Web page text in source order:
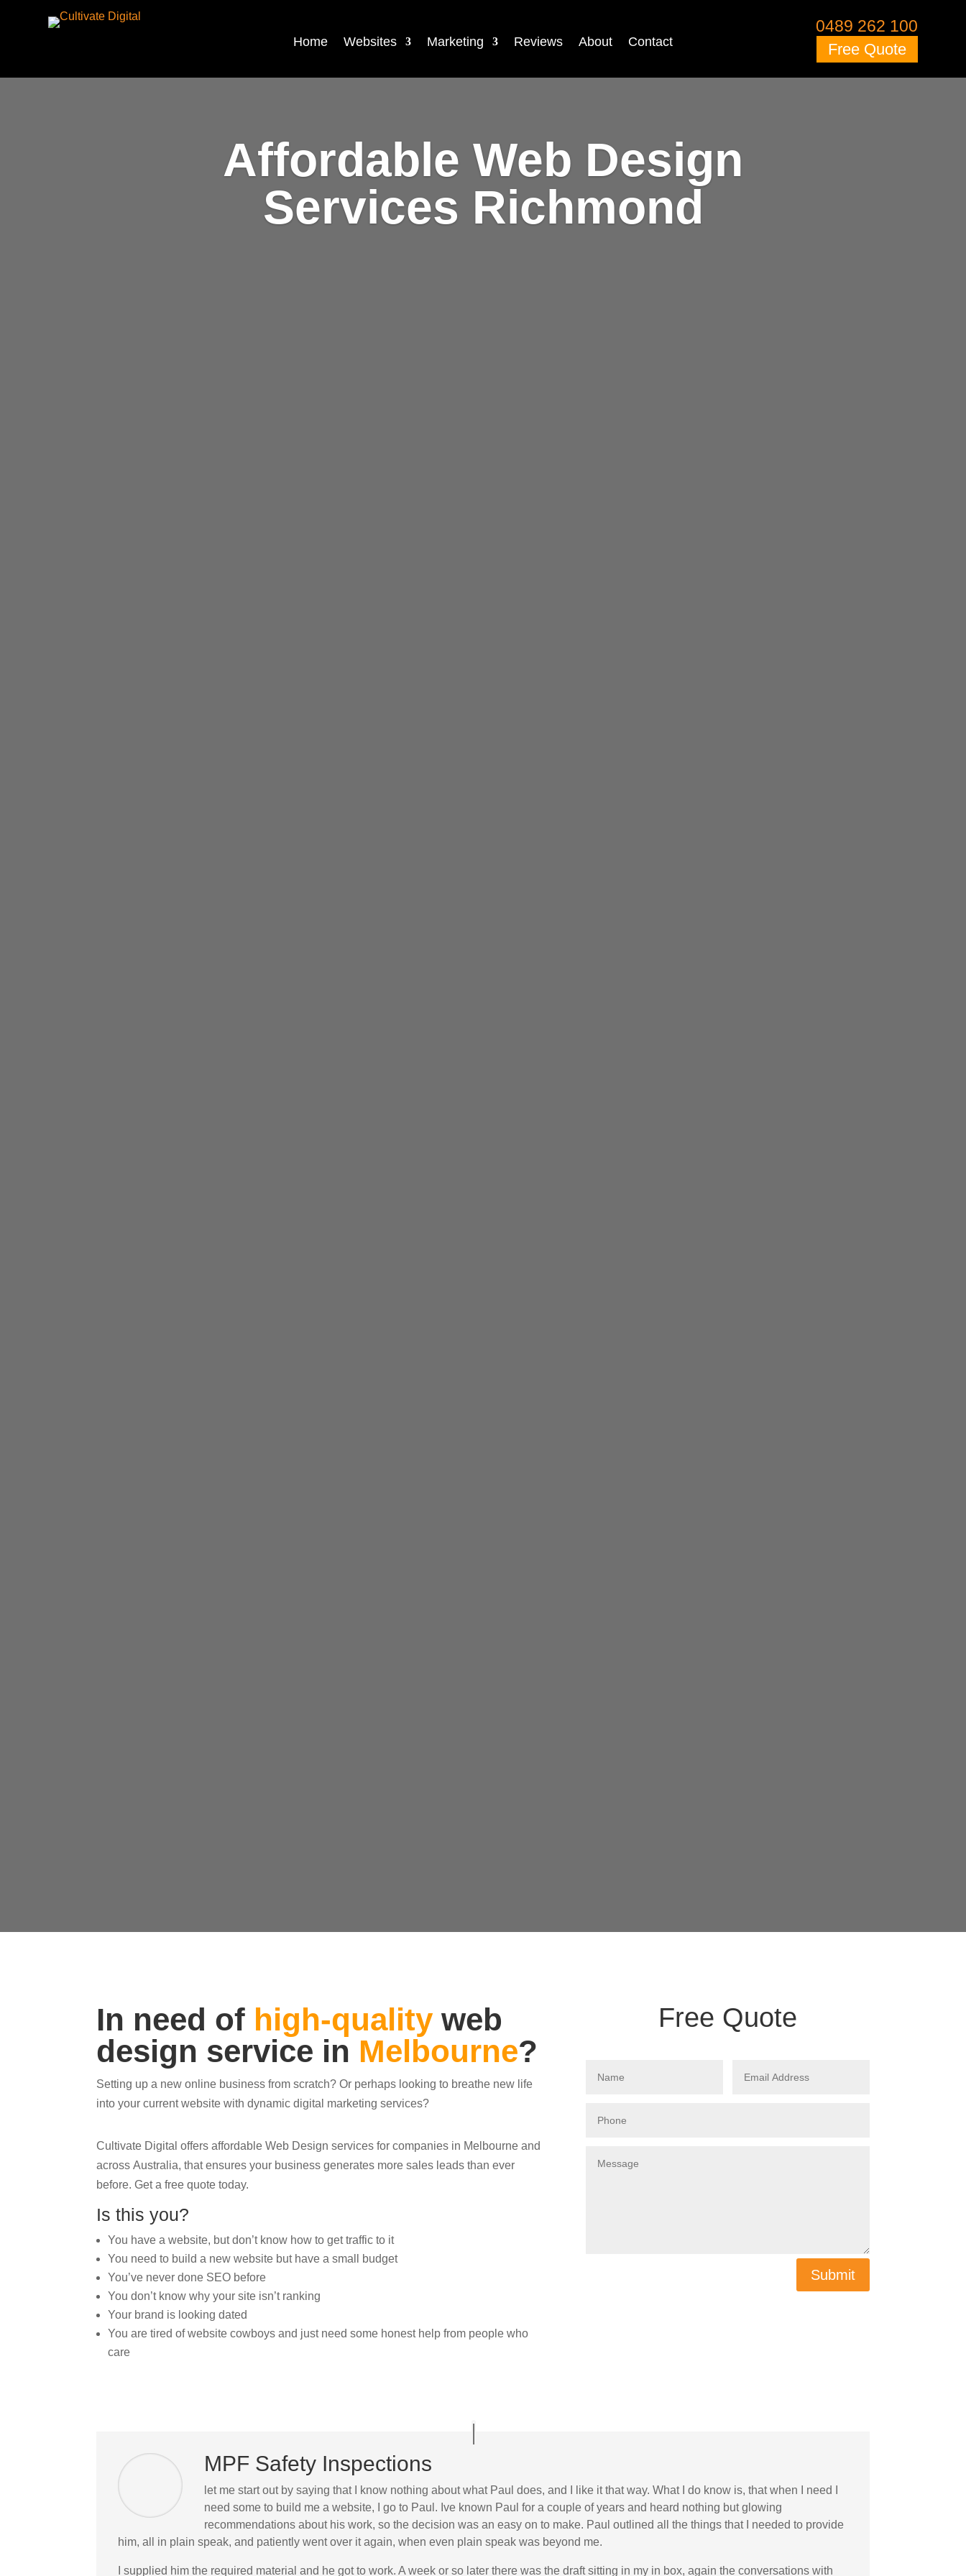
Home Websites Marketing Reviews About Contact
0489 262 100
Free Quote
Affordable Web Design
Services Richmond
In need of high-quality web
design service in Melbourne?
Setting up a new online business from scratch? Or perhaps looking to breathe new life
into your current website with dynamic digital marketing services?
Cultivate Digital offers affordable Web Design services for companies in Melbourne and
across Australia, that ensures your business generates more sales leads than ever
before. Get a free quote today.
Is this you?
You have a website, but don’t know how to get traffic to it
You need to build a new website but have a small budget
You’ve never done SEO before
You don’t know why your site isn’t ranking
Your brand is looking dated
You are tired of website cowboys and just need some honest help from people who
care
Free Quote
Submit
MPF Safety Inspections
let me start out by saying that I know nothing about what Paul does, and I like it that way. What I do know is, that when I need I
need some to build me a website, I go to Paul. Ive known Paul for a couple of years and heard nothing but glowing
recommendations about his work, so the decision was an easy on to make. Paul outlined all the things that I needed to provide
him, all in plain speak, and patiently went over it again, when even plain speak was beyond me.
I supplied him the required material and he got to work. A week or so later there was the draft sitting in my in box, again the conversations with